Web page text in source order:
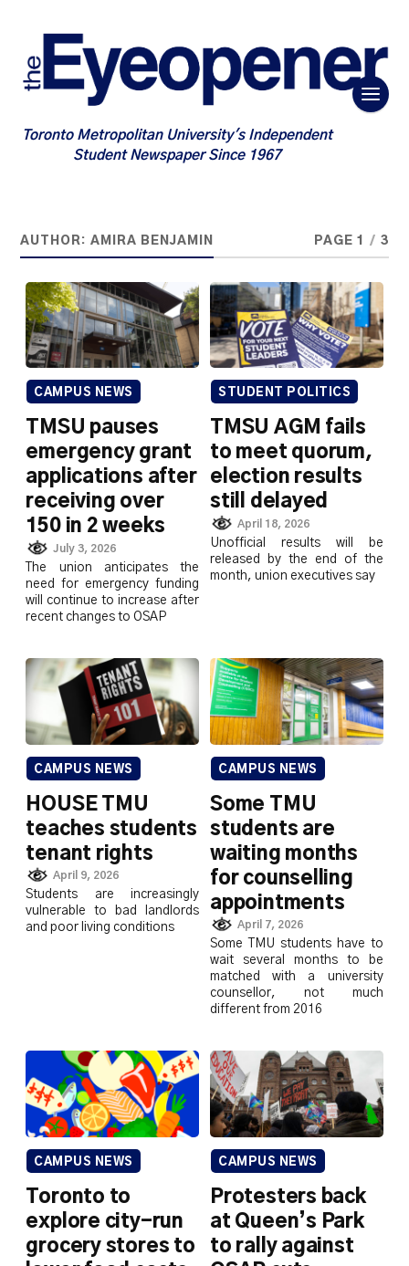
Toronto Metropolitan University's Independent
Student Newspaper Since 1967
AUTHOR:AMIRA BENJAMIN PAGE 1 / 3
CAMPUS NEWS
TMSU pauses
emergency grant
applications after
receiving over
150 in 2 weeks
July 3, 2026
The union anticipates the
need for emergency funding
will continue to increase after
recent changes to OSAP
STUDENT POLITICS
TMSU AGM fails
to meet quorum,
election results
still delayed
April 18, 2026
Unofficial results will be
released by the end of the
month, union executives say
CAMPUS NEWS
HOUSE TMU
teaches students
tenant rights
April 9, 2026
Students are increasingly
vulnerable to bad landlords
and poor living conditions
CAMPUS NEWS
Some TMU
students are
waiting months
for counselling
appointments
April 7, 2026
Some TMU students have to
wait several months to be
matched with a university
counsellor, not much
different from 2016
CAMPUS NEWS
Toronto to
explore city-run
grocery stores to
CAMPUS NEWS
Protesters back
at Queen’s Park
to rally against